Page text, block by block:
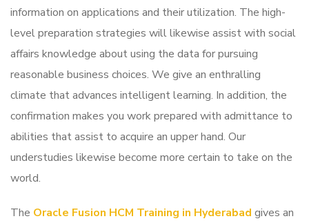
information on applications and their utilization. The high-
level preparation strategies will likewise assist with social
affairs knowledge about using the data for pursuing
reasonable business choices. We give an enthralling
climate that advances intelligent learning. In addition, the
confirmation makes you work prepared with admittance to
abilities that assist to acquire an upper hand. Our
understudies likewise become more certain to take on the
world.
The Oracle Fusion HCM Training in Hyderabad gives an